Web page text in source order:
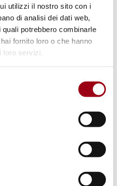
utilizzi il nostro sito con i
di analisi dei dati web,
potrebbero combinarle
fornito loro o che hanno
loro servizi.